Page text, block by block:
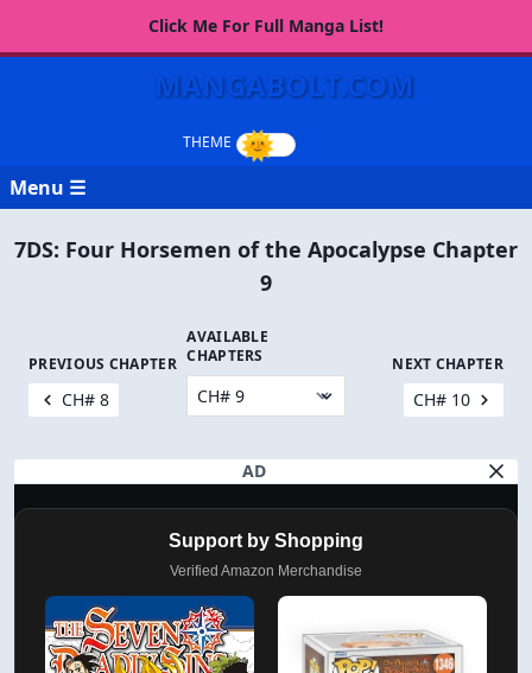
Click Me For Full Manga List!
MANGABOLT.COM
Menu ☰
7DS: Four Horsemen of the Apocalypse Chapter
9
PREVIOUS CHAPTER
CH# 8
AVAILABLE
CHAPTERS
NEXT CHAPTER
CH# 10
AD
Support by Shopping
Verified Amazon Merchandise